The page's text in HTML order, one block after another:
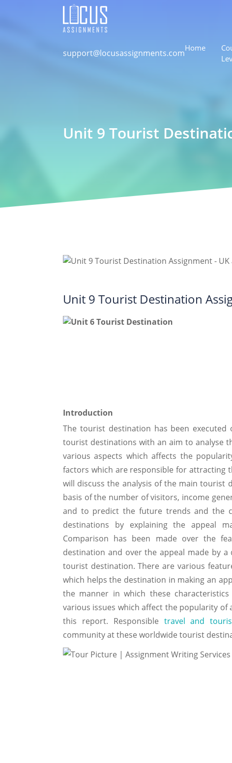
support@locusassignments.comHome
Unit 9 Tourist
Unit 9 Tourist Destination
Introduction
The tourist destination has been
tourist destinations with an aim to analyse
various aspects which affects the
factors which are responsible for attracting
will discuss the analysis of the main
basis of the number of visitors, income
and to predict the future trends and the
destinations by explaining the appeal
Comparison has been made over the
destination and over the appeal made by
tourist destination. There are various
which helps the destination in making an
the manner in which these
various issues which affect the popularity
this report. Responsible travel and
community at these worldwide tourist